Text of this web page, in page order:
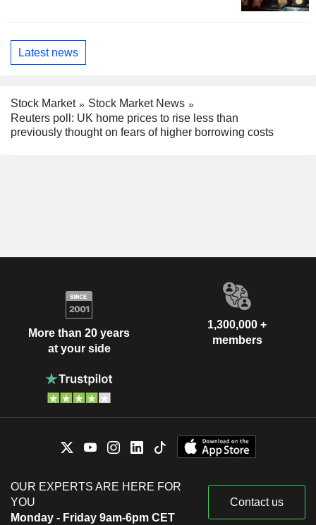
Latest news
Stock Market
Stock Market News
Reuters poll: UK home prices to rise less than
previously thought on fears of higher borrowing costs
More than 20 years
at your side
1,300,000 +
members
OUR EXPERTS ARE HERE FOR
YOU
Monday - Friday 9am-6pm CET
Contact us